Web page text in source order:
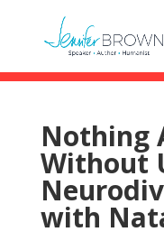
Nothing
Without
with